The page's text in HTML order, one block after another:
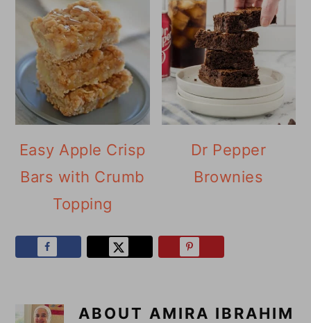
Easy Apple Crisp
Bars with Crumb
Topping
Dr Pepper
Brownies
ABOUT AMIRA IBRAHIM